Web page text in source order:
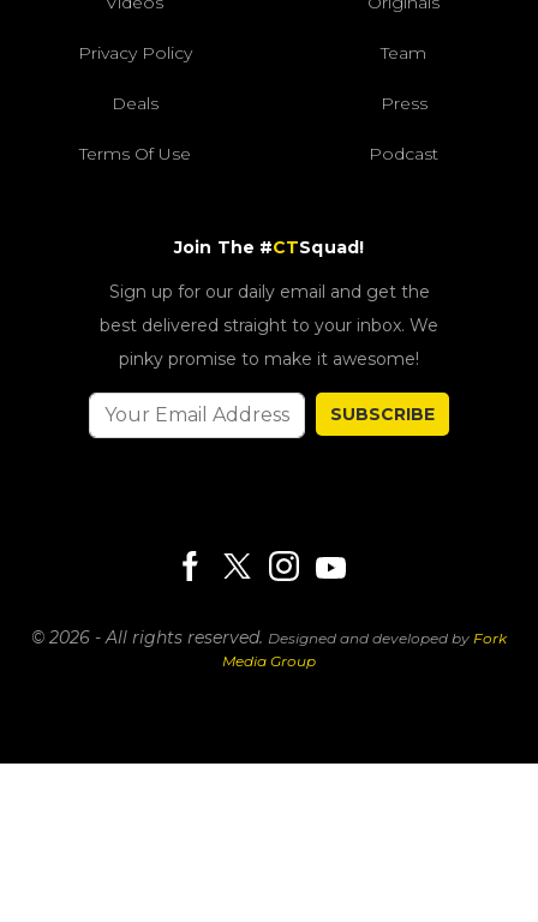
Privacy Policy Team
Deals Press
Terms Of Use Podcast
Join The #CTSquad!
Sign up for our daily email and get the
best delivered straight to your inbox. We
pinky promise to make it awesome!
SUBSCRIBE
© 2026 - All rights reserved. Designed and developed by Fork
Media Group